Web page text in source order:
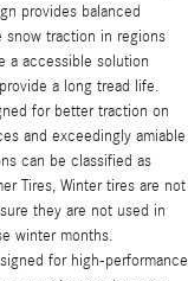
provides balanced
snow traction in regions
a accessible solution
a long tread life.
for better traction on
and exceedingly amiable
can be classified as
Tires, Winter tires are not
they are not used in
winter months.
for high-performance